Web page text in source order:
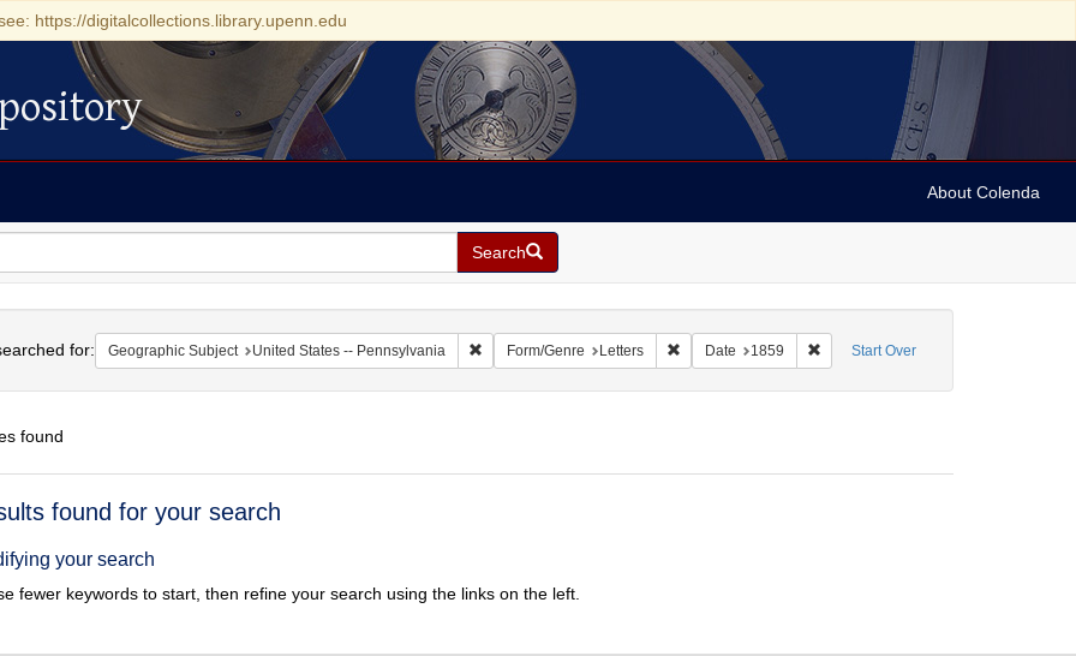
https://digitalcollections.library.upenn.edu
About Colenda
Search
Start Over
for: Geographic Subject United States -- Pennsylvania Remove constraint Geographic Subject: United States -- Pennsylvania
Form/Genre Letters Remove constraint Form/Genre: Letters
Date 1859 Remove constraint Date: 1859
found
found for your search
your search
fewer keywords to start, then refine your search using the links on the left.